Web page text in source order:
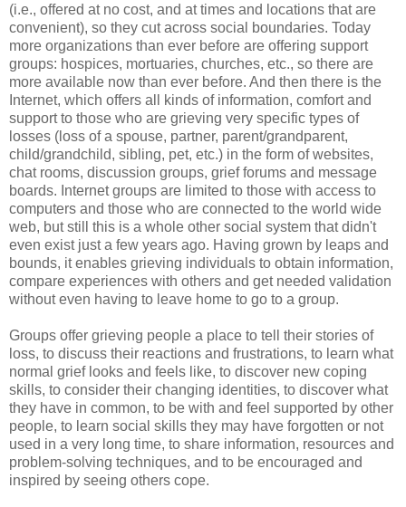
(i.e., offered at no cost, and at times and locations that are
convenient), so they cut across social boundaries. Today
more organizations than ever before are offering support
groups: hospices, mortuaries, churches, etc., so there are
more available now than ever before. And then there is the
Internet, which offers all kinds of information, comfort and
support to those who are grieving very specific types of
losses (loss of a spouse, partner, parent/grandparent,
child/grandchild, sibling, pet, etc.) in the form of websites,
chat rooms, discussion groups, grief forums and message
boards. Internet groups are limited to those with access to
computers and those who are connected to the world wide
web, but still this is a whole other social system that didn't
even exist just a few years ago. Having grown by leaps and
bounds, it enables grieving individuals to obtain information,
compare experiences with others and get needed validation
without even having to leave home to go to a group.
Groups offer grieving people a place to tell their stories of
loss, to discuss their reactions and frustrations, to learn what
normal grief looks and feels like, to discover new coping
skills, to consider their changing identities, to discover what
they have in common, to be with and feel supported by other
people, to learn social skills they may have forgotten or not
used in a very long time, to share information, resources and
problem-solving techniques, and to be encouraged and
inspired by seeing others cope.